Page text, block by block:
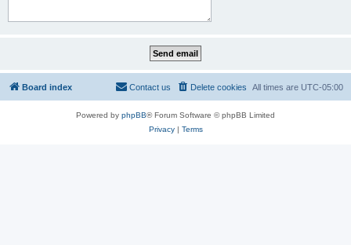
Board index All times are UTC-05:00
Delete cookies
Contact us
Powered by phpBB® Forum Software © phpBB Limited
Privacy| Terms